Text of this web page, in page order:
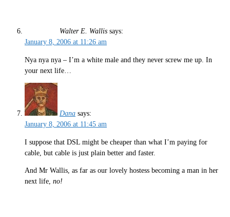
Walter E. Wallis says:
January 8, 2006 at 11:26 am
Nya nya nya – I’m a white male and they never screw me up. In
your next life…
Dana says:
January 8, 2006 at 11:45 am
I suppose that DSL might be cheaper than what I’m paying for
cable, but cable is just plain better and faster.
And Mr Wallis, as far as our lovely hostess becoming a man in her
next life, no!